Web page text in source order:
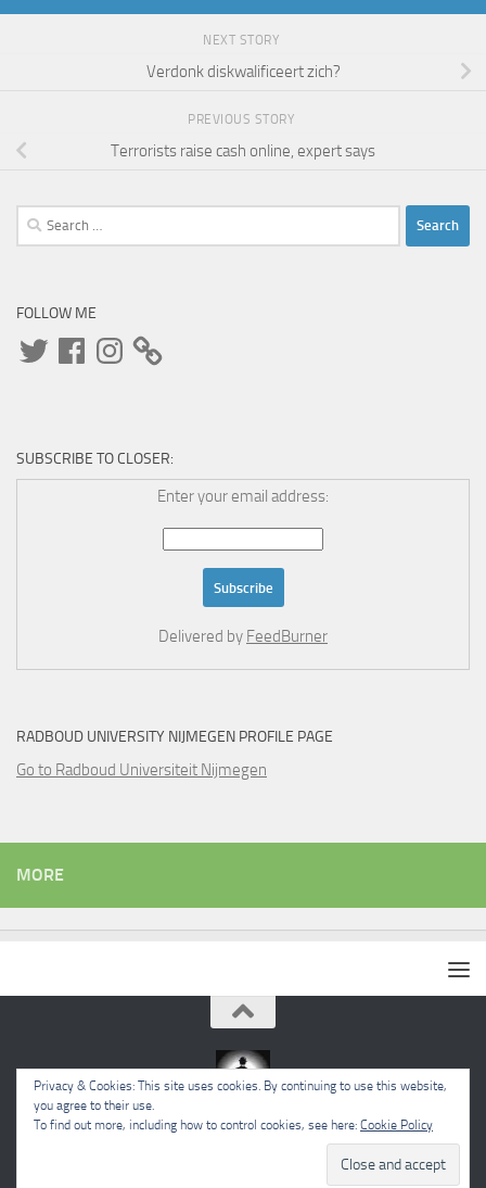
NEXT STORY
Verdonk diskwalificeert zich?
PREVIOUS STORY
Terrorists raise cash online, expert says
Search
for:
FOLLOW ME
TwitterFacebookInstagram
SUBSCRIBE TO CLOSER:
Enter your email address:
Delivered by FeedBurner
RADBOUD UNIVERSITY NIJMEGEN PROFILE PAGE
Go to Radboud Universiteit Nijmegen
MORE
Hueman theme
Privacy & Cookies: This site uses cookies. By continuing to use this website,
you agree to their use.
To find out more, including how to control cookies, see here: Cookie Policy